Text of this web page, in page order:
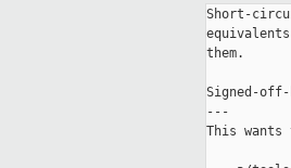
Short-
them.
Signed-off-
---
This